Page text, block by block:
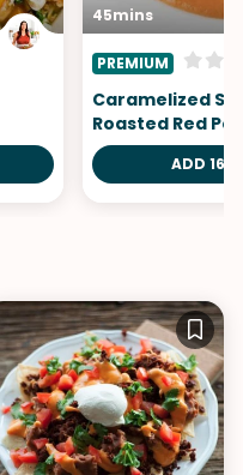
45mins
PREMIUM
Caramelized
Roasted Red
ADD 16